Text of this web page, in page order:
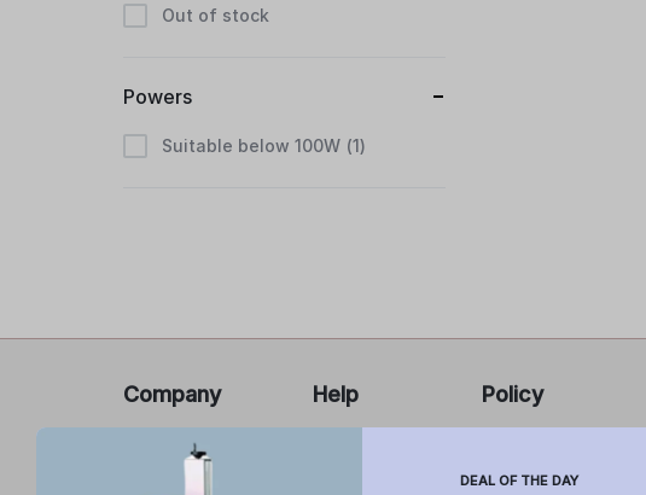
Out of stock
Powers
Suitable below 100W 1
Company
About Us
Help Policy
Cancellations and
DEAL OF THE DAY